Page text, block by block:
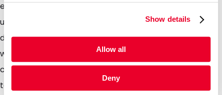
Show details
Allow all
Deny
engineers CA D drawings or construction plans. Avoid
unnecessary costs by replacing expensive technical
drawings by storing them in a Planprotec. Reusable
wallets with a zip closure which can be open and
closed hundreds of times, thus allowing you to add or
take away from the wallets. Planprotec wallets keep